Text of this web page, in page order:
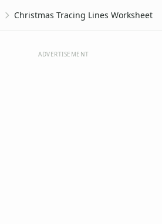
Christmas Tracing Lines Worksheet
ADVERTISEMENT